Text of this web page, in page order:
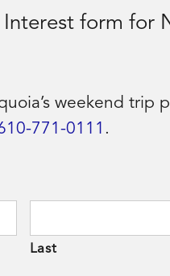
form for
weekend trip
771-0111 .
Last